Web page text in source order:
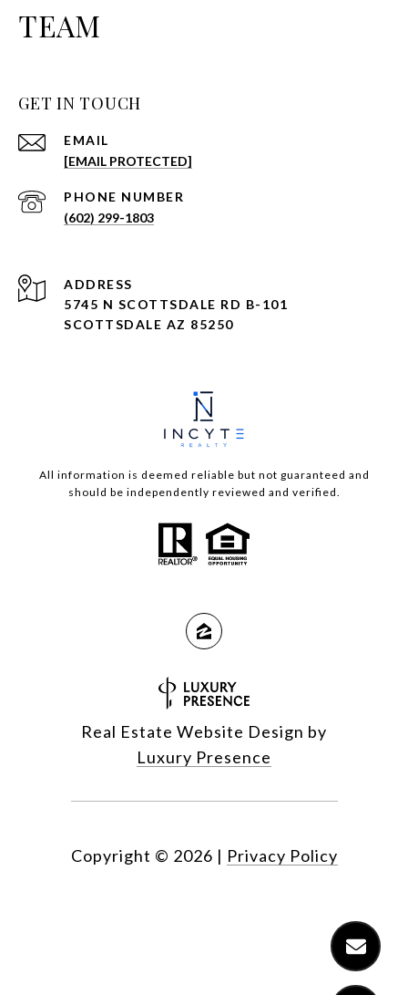
TEAM
GET IN TOUCH
EMAIL
[EMAIL PROTECTED]
PHONE NUMBER
(602) 299-1803
ADDRESS
5745 N SCOTTSDALE RD B-101
SCOTTSDALE AZ 85250
All information is deemed reliable but not guaranteed and
should be independently reviewed and verified.
Real Estate Website Design by
Luxury Presence
Copyright © 2026 | Privacy Policy